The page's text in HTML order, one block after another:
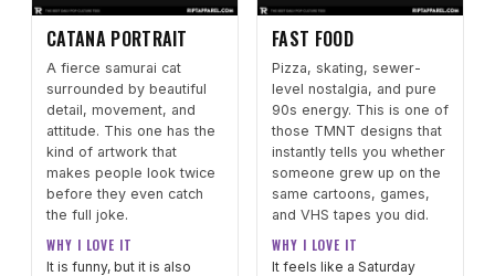
CATANA PORTRAIT
A fierce samurai cat
surrounded by beautiful
detail, movement, and
attitude. This one has the
kind of artwork that
makes people look twice
before they even catch
the full joke.
WHY I LOVE IT
It is funny, but it is also
FAST FOOD
Pizza, skating, sewer-
level nostalgia, and pure
90s energy. This is one of
those TMNT designs that
instantly tells you whether
someone grew up on the
same cartoons, games,
and VHS tapes you did.
WHY I LOVE IT
It feels like a Saturday